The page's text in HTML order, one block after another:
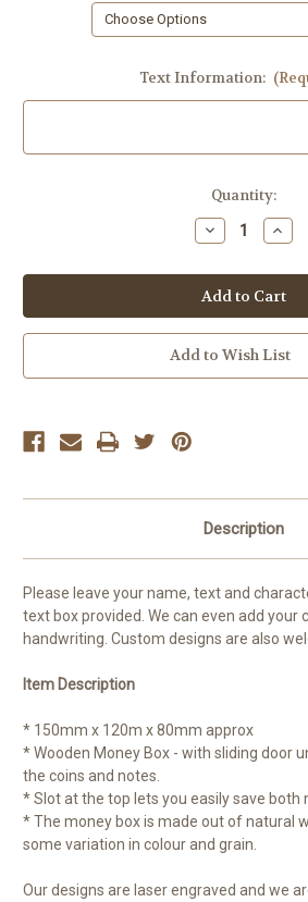
Text Information:
Quantity:
Decrease
Quantity
Pirate
Money
Box Box
Add to Wish List
Description
Please leave your name, text and
text box provided. We can even add your
handwriting. Custom designs are also
Item Description
* 150mm x 120m x 80mm approx
* Wooden Money Box - with sliding door
the coins and notes.
* Slot at the top lets you easily save both
* The money box is made out of natural
some variation in colour and grain.
Our designs are laser engraved and we